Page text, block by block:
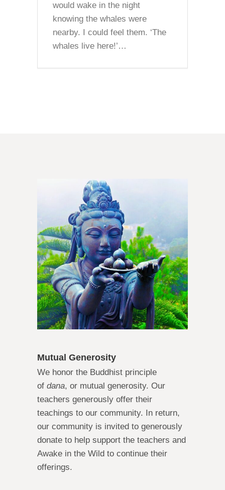
would wake in the night
knowing the whales were
nearby. I could feel them. ‘The
whales live here!’…
Mutual Generosity
We honor the Buddhist principle
of dana, or mutual generosity. Our
teachers generously offer their
teachings to our community. In return,
our community is invited to generously
donate to help support the teachers and
Awake in the Wild to continue their
offerings.